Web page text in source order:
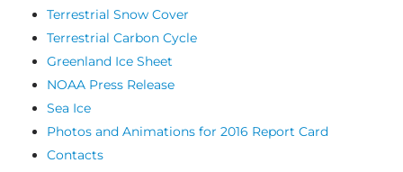
Terrestrial Snow Cover
Terrestrial Carbon Cycle
Greenland Ice Sheet
NOAA Press Release
Sea Ice
Photos and Animations for 2016 Report Card
Contacts